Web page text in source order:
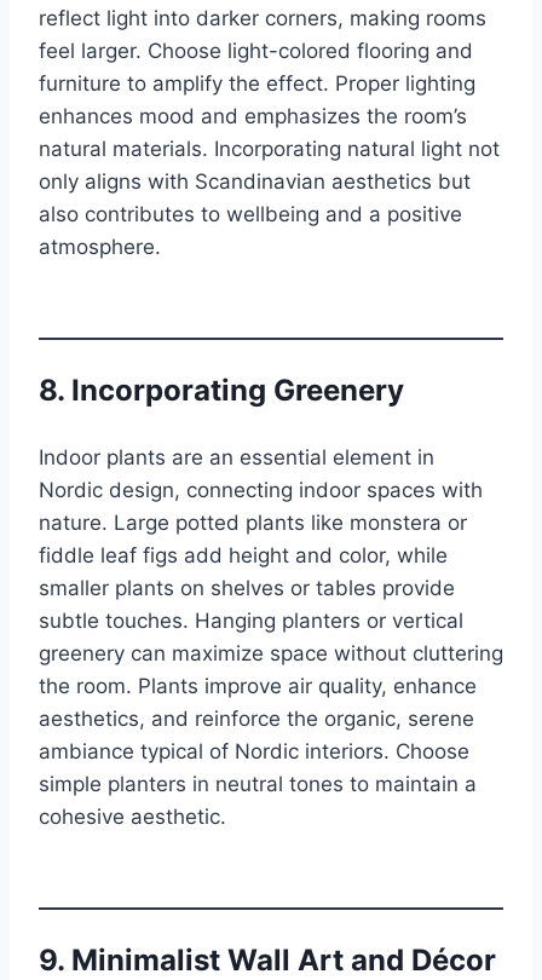
reflect light into darker corners, making rooms
feel larger. Choose light-colored flooring and
furniture to amplify the effect. Proper lighting
enhances mood and emphasizes the room’s
natural materials. Incorporating natural light not
only aligns with Scandinavian aesthetics but
also contributes to wellbeing and a positive
atmosphere.
8. Incorporating Greenery
Indoor plants are an essential element in
Nordic design, connecting indoor spaces with
nature. Large potted plants like monstera or
fiddle leaf figs add height and color, while
smaller plants on shelves or tables provide
subtle touches. Hanging planters or vertical
greenery can maximize space without cluttering
the room. Plants improve air quality, enhance
aesthetics, and reinforce the organic, serene
ambiance typical of Nordic interiors. Choose
simple planters in neutral tones to maintain a
cohesive aesthetic.
9. Minimalist Wall Art and Décor